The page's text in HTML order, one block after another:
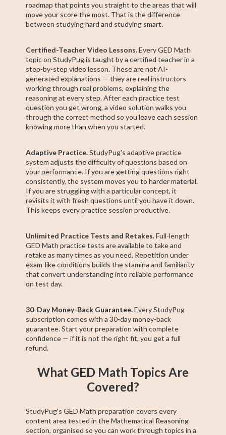
roadmap that points you straight to the areas that will
move your score the most. That is the difference
between studying hard and studying smart.
Certified-Teacher Video Lessons.Every GED Math
topic on StudyPug is taught by a certified teacher in a
step-by-step video lesson. These are not AI-
generated explanations — they are real instructors
working through real problems, explaining the
reasoning at every step. After each practice test
question you get wrong, a video solution walks you
through the correct method so you leave each session
knowing more than when you started.
Adaptive Practice.StudyPug's adaptive practice
system adjusts the difficulty of questions based on
your performance. If you are getting questions right
consistently, the system moves you to harder material.
If you are struggling with a particular concept, it
revisits it with fresh questions until you have it down.
This keeps every practice session productive.
Unlimited Practice Tests and Retakes.Full-length
GED Math practice tests are available to take and
retake as many times as you need. Repetition under
exam-like conditions builds the stamina and familiarity
that convert understanding into reliable performance
on test day.
30-Day Money-Back Guarantee.Every StudyPug
subscription comes with a 30-day money-back
guarantee. Start your preparation with complete
confidence — if it is not the right fit, you get a full
refund.
What GED Math Topics Are
Covered?
StudyPug's GED Math preparation covers every
content area tested in the Mathematical Reasoning
section, organised so you can work through topics in a